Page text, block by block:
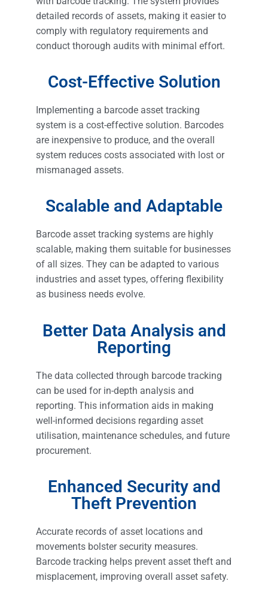
detailed records of assets, making it easier to
comply with regulatory requirements and
conduct thorough audits with minimal effort.
Cost-Effective Solution
Implementing a barcode asset tracking
system is a cost-effective solution. Barcodes
are inexpensive to produce, and the overall
system reduces costs associated with lost or
mismanaged assets.
Scalable and Adaptable
Barcode asset tracking systems are highly
scalable, making them suitable for businesses
of all sizes. They can be adapted to various
industries and asset types, offering flexibility
as business needs evolve.
Better Data Analysis and
Reporting
The data collected through barcode tracking
can be used for in-depth analysis and
reporting. This information aids in making
well-informed decisions regarding asset
utilisation, maintenance schedules, and future
procurement.
Enhanced Security and
Theft Prevention
Accurate records of asset locations and
movements bolster security measures.
Barcode tracking helps prevent asset theft and
misplacement, improving overall asset safety.